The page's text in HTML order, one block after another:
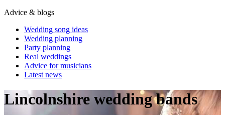
Advice & blogs
Wedding song ideas
Wedding planning
Party planning
Real weddings
Advice for musicians
Latest news
Lincolnshire wedding bands